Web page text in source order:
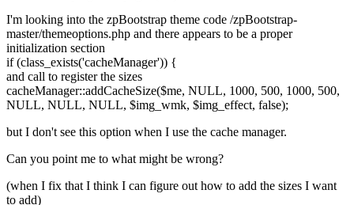
I'm looking into the zpBootstrap theme code /zpBootstrap-
master/themeoptions.php and there appears to be a proper
initialization section
if (class_exists('cacheManager')) {
and call to register the sizes
cacheManager::addCacheSize($me, NULL, 1000, 500, 1000, 500,
NULL, NULL, NULL, $img_wmk, $img_effect, false);
but I don't see this option when I use the cache manager.
Can you point me to what might be wrong?
(when I fix that I think I can figure out how to add the sizes I want
to add)